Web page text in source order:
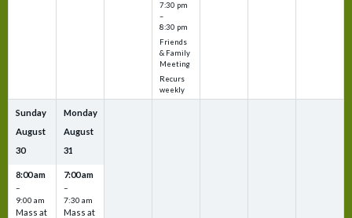
7:30 pm
–
8:30 pm
Friends
& Family
Meeting
Recurs
weekly
Sunday
August
30
8:00 am
–
9:00 am
Mass at
Monday
August
31
7:00 am
–
7:30 am
Mass at